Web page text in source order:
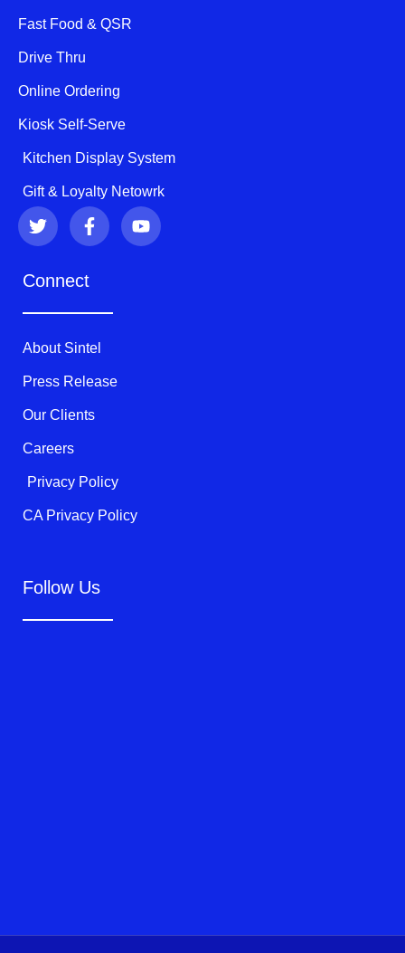
Fast Food & QSR
Drive Thru
Online Ordering
Kiosk Self-Serve
Kitchen Display System
Gift & Loyalty Netowrk
T
w
i
t
F
a
c
b
k
-
f
Y
o
u
Connect
About Sintel
Press Release
Our Clients
Careers
Privacy Policy
CA Privacy Policy
Follow Us